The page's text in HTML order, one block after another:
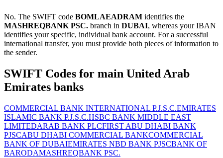
No. The SWIFT code BOMLAEADRAM identifies the
MASHREQBANK PSC. branch in DUBAI, whereas your IBAN
identifies your specific, individual bank account. For a successful
international transfer, you must provide both pieces of information to
the sender.
SWIFT Codes for main United Arab
Emirates banks
COMMERCIAL BANK INTERNATIONAL P.J.S.C.EMIRATES
ISLAMIC BANK P.J.S.C.HSBC BANK MIDDLE EAST
LIMITEDARAB BANK PLCFIRST ABU DHABI BANK
PJSCABU DHABI COMMERCIAL BANKCOMMERCIAL
BANK OF DUBAIEMIRATES NBD BANK PJSCBANK OF
BARODAMASHREQBANK PSC.